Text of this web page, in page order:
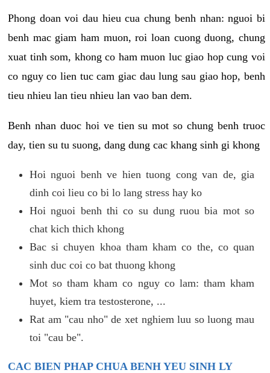
Phong doan voi dau hieu cua chung benh nhan: nguoi bi
benh mac giam ham muon, roi loan cuong duong, chung
xuat tinh som, khong co ham muon luc giao hop cung voi
co nguy co lien tuc cam giac dau lung sau giao hop, benh
tieu nhieu lan tieu nhieu lan vao ban dem.
Benh nhan duoc hoi ve tien su mot so chung benh truoc
day, tien su tu suong, dang dung cac khang sinh gi khong
Hoi nguoi benh ve hien tuong cong van de, gia
dinh coi lieu co bi lo lang stress hay ko
Hoi nguoi benh thi co su dung ruou bia mot so
chat kich thich khong
Bac si chuyen khoa tham kham co the, co quan
sinh duc coi co bat thuong khong
Mot so tham kham co nguy co lam: tham kham
huyet, kiem tra testosterone, ...
Rat am "cau nho" de xet nghiem luu so luong mau
toi "cau be".
CAC BIEN PHAP CHUA BENH YEU SINH LY